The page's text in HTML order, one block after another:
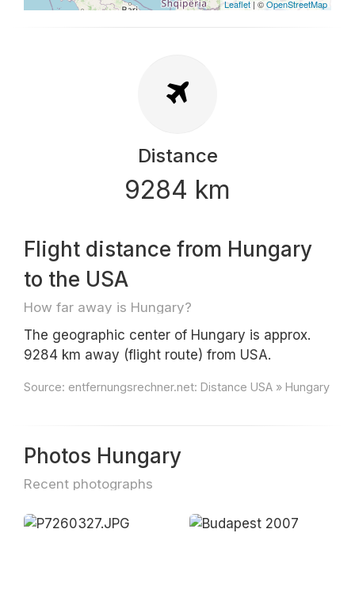
Leaflet | ©OpenStreetMap
Distance
9284 km
Flight distance from Hungary
to the USA
How far away is Hungary?
The geographic center of Hungary is approx.
9284 km away (flight route) from USA.
Source: entfernungsrechner.net: Distance USA » Hungary
Photos Hungary
Recent photographs